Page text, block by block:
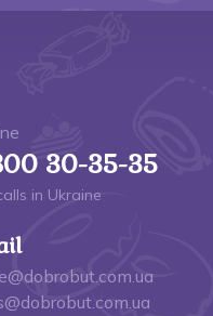
30-35-35
in Ukraine